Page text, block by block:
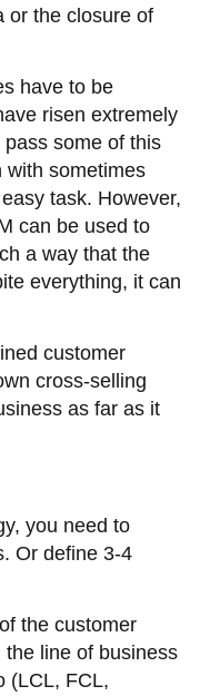
or the closure of
have to be
risen extremely
some of this
with sometimes
task. However,
can be used to
a way that the
everything, it can
customer
cross-selling
as far as it
you need to
Or define 3-4
the customer
line of business
(LCL, FCL,